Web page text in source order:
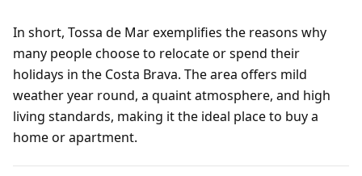
In short, Tossa de Mar exemplifies the reasons why
many people choose to relocate or spend their
holidays in the Costa Brava. The area offers mild
weather year round, a quaint atmosphere, and high
living standards, making it the ideal place to buy a
home or apartment.